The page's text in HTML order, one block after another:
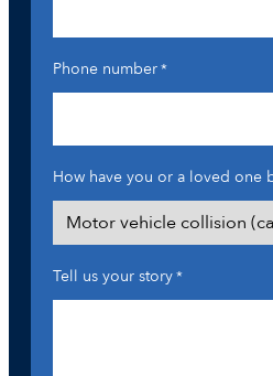
Phone number*
How have you or a loved one
Tell us your story*